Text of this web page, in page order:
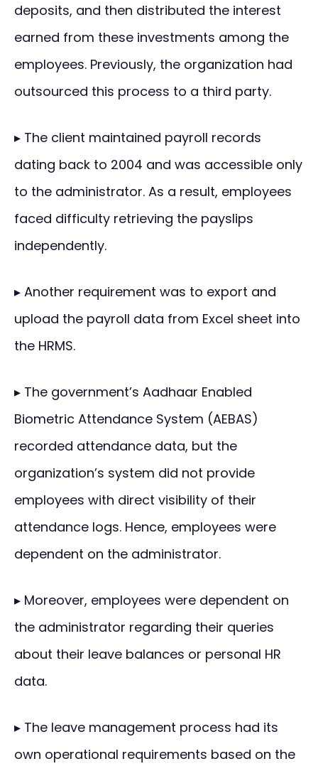
deposits, and then distributed the interest
earned from these investments among the
employees. Previously, the organization had
outsourced this process to a third party.
▸ The client maintained payroll records
dating back to 2004 and was accessible only
to the administrator. As a result, employees
faced difficulty retrieving the payslips
independently.
▸ Another requirement was to export and
upload the payroll data from Excel sheet into
the HRMS.
▸ The government’s Aadhaar Enabled
Biometric Attendance System (AEBAS)
recorded attendance data, but the
organization’s system did not provide
employees with direct visibility of their
attendance logs. Hence, employees were
dependent on the administrator.
▸ Moreover, employees were dependent on
the administrator regarding their queries
about their leave balances or personal HR
data.
▸ The leave management process had its
own operational requirements based on the